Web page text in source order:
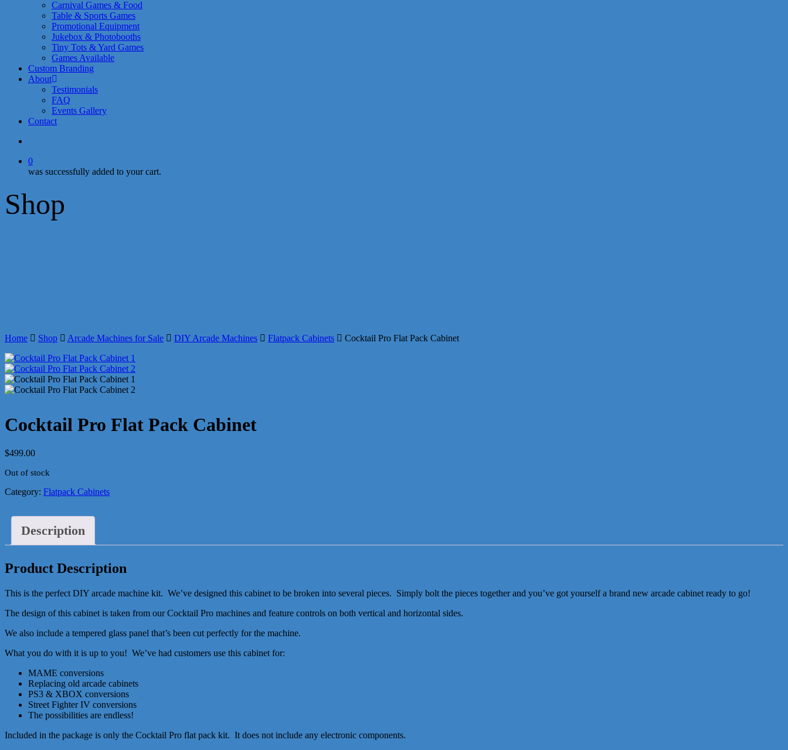
Carnival Games & Food
Table & Sports Games
Promotional Equipment
Jukebox & Photobooths
Tiny Tots & Yard Games
Games Available
Custom Branding
About
Testimonials
FAQ
Events Gallery
Contact
0
was successfully added to your cart.
Shop
Home Shop Arcade Machines for Sale DIY Arcade Machines Flatpack Cabinets Cocktail Pro Flat Pack Cabinet
Cocktail Pro Flat Pack Cabinet
$499.00
Out of stock
Category: Flatpack Cabinets
Description
Product Description
This is the perfect DIY arcade machine kit. We’ve designed this cabinet to be broken into several pieces. Simply bolt the pieces together and you’ve got yourself a brand new arcade cabinet ready to go!
The design of this cabinet is taken from our Cocktail Pro machines and feature controls on both vertical and horizontal sides.
We also include a tempered glass panel that’s been cut perfectly for the machine.
What you do with it is up to you! We’ve had customers use this cabinet for:
MAME conversions
Replacing old arcade cabinets
PS3 & XBOX conversions
Street Fighter IV conversions
The possibilities are endless!
Included in the package is only the Cocktail Pro flat pack kit. It does not include any electronic components.